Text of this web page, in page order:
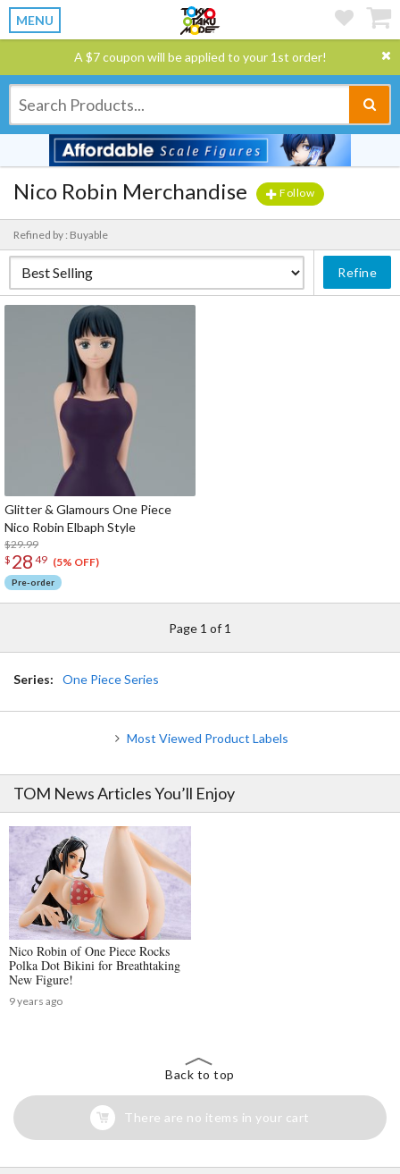
MENU
A $7 coupon will be applied to your 1st order!
Nico Robin Merchandise Follow
Refined by : Buyable
Refine
Glitter & Glamours One Piece
Nico Robin Elbaph Style
$29.99
$ 28 49 (5% OFF)
Pre-order
Page 1 of 1
Series: One Piece Series
Most Viewed Product Labels
TOM News Articles You’ll Enjoy
Nico Robin of One Piece Rocks
Polka Dot Bikini for Breathtaking
New Figure!
9 years ago
Back to top
There are no items in your cart